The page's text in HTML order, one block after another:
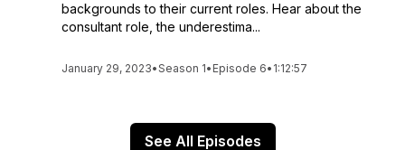
backgrounds to their current roles. Hear about the
consultant role, the underestima...
January 29, 2023•Season 1• Episode 6• 1:12:57
See All Episodes